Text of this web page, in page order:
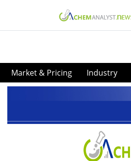
Market & Pricing Industry